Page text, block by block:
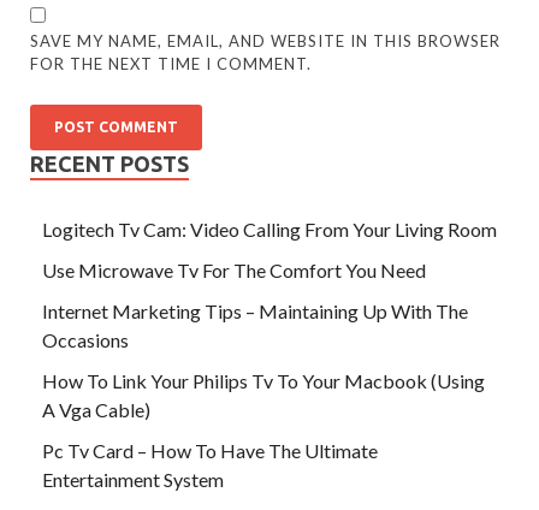
SAVE MY NAME, EMAIL, AND WEBSITE IN THIS BROWSER
FOR THE NEXT TIME I COMMENT.
RECENT POSTS
Logitech Tv Cam: Video Calling From Your Living Room
Use Microwave Tv For The Comfort You Need
Internet Marketing Tips – Maintaining Up With The
Occasions
How To Link Your Philips Tv To Your Macbook (Using
A Vga Cable)
Pc Tv Card – How To Have The Ultimate
Entertainment System